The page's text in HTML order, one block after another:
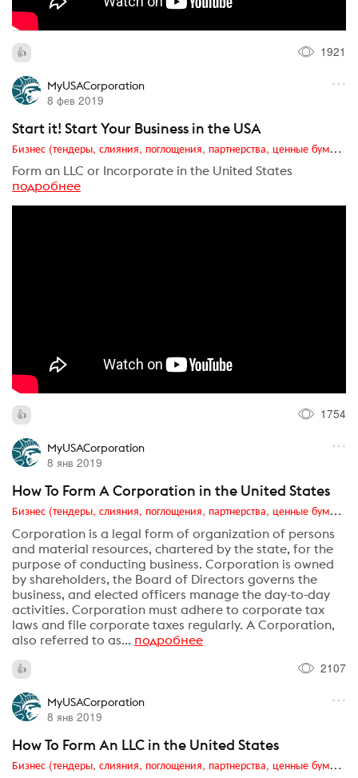
1921
MyUSACorporation
8 фев 2019
Start it! Start Your Business in the USA
Бизнес (тендеры, слияния, поглощения, партнерства, ценные бумаги, акционеры, финансы и отчетность)
Form an LLC or Incorporate in the United States
подробнее
1754
MyUSACorporation
8 янв 2019
How To Form A Corporation in the United States
Бизнес (тендеры, слияния, поглощения, партнерства, ценные бумаги, акционеры, финансы и отчетность)
Corporation is a legal form of organization of persons
and material resources, chartered by the state, for the
purpose of conducting business. Corporation is owned
by shareholders, the Board of Directors governs the
business, and elected officers manage the day-to-day
activities. Corporation must adhere to corporate tax
laws and file corporate taxes regularly. A Corporation,
also referred to as... подробнее
2107
MyUSACorporation
8 янв 2019
How To Form An LLC in the United States
Бизнес (тендеры, слияния, поглощения, партнерства, ценные бумаги, акционеры, финансы и отчетность)